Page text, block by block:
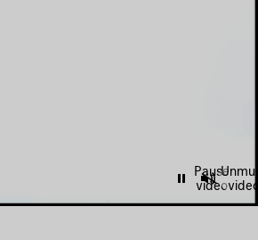
Pause
video